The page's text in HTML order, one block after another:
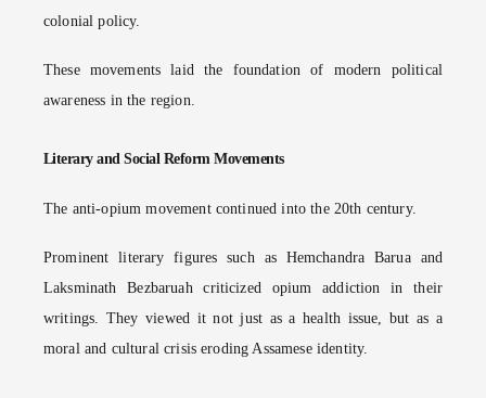
colonial policy.
These movements laid the foundation of modern political
awareness in the region.
Literary and Social Reform Movements
The anti-opium movement continued into the 20th century.
Prominent literary figures such as Hemchandra Barua and
Laksminath Bezbaruah criticized opium addiction in their
writings. They viewed it not just as a health issue, but as a
moral and cultural crisis eroding Assamese identity.